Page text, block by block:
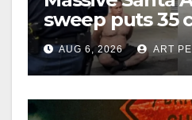
sweep puts 35
behind bars
surge
AUG 6, 2026 ART